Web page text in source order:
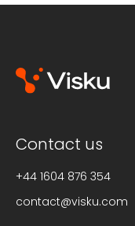
Contact us
+44 1604 876 354
contact@visku.com